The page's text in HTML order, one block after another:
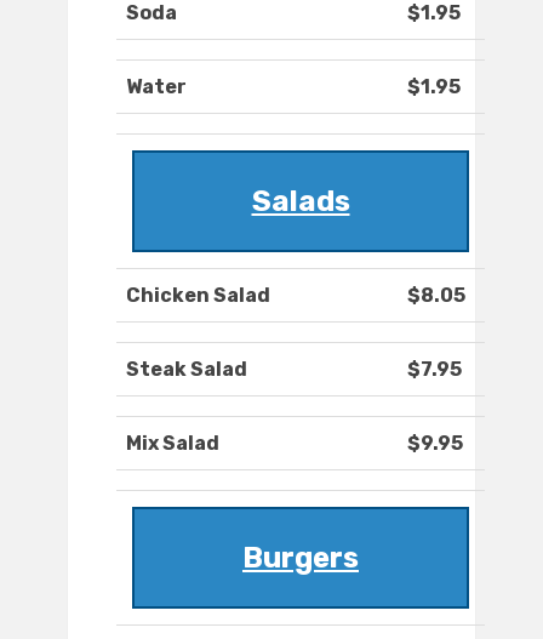
Soda $1.95
Water $1.95
Salads
Chicken Salad $8.05
Steak Salad $7.95
Mix Salad $9.95
Burgers